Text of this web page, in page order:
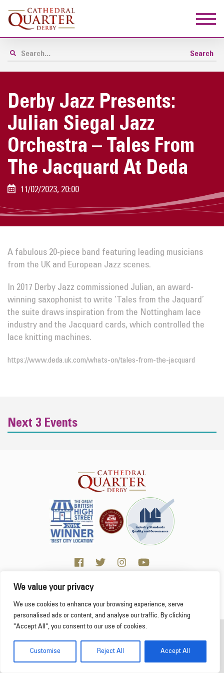
This website uses cookies to ensure you get the
best experience on our website. Learn more
We value your privacy
We use cookies to enhance your browsing experience, serve
personalised ads or content, and analyse our traffic. By clicking
"Accept All", you consent to our use of cookies.
Customise Reject All Accept All
Derby Jazz Presents:
Julian Siegal Jazz
Orchestra – Tales From
The Jacquard At Deda
11/02/2023, 20:00
A fabulous 20-piece band featuring leading musicians
from the UK and European Jazz scenes.
In 2017 Derby Jazz commissioned Julian, an award-
winning saxophonist to write ‘Tales from the Jaquard’
the suite draws inspiration from the Nottingham lace
industry and the Jacquard cards, which controlled the
lace knitting machines.
https://www.deda.uk.com/whats-on/tales-from-the-jacquard
Next 3 Events
Click here for Business resources
on this website and external web sites
Web Design Derby - Frogspark